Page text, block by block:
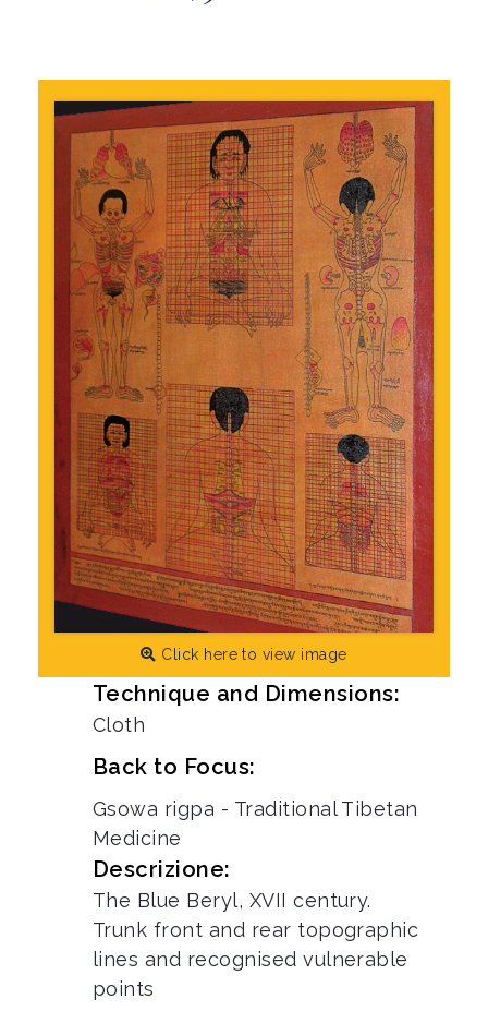
Click here to view image
Technique and Dimensions:
Cloth
Back to Focus:
Gsowa rigpa - Traditional Tibetan
Medicine
Descrizione:
The Blue Beryl, XVII century.
Trunk front and rear topographic
lines and recognised vulnerable
points